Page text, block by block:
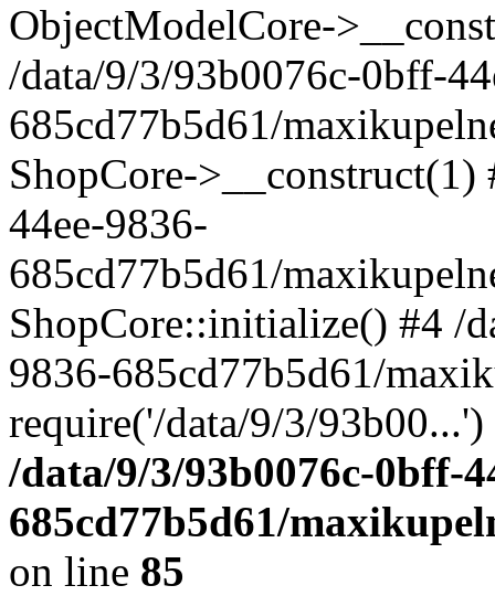
ObjectModelCore-
/data/9/3/93b0076c-0bff-
685cd77b5d61/
ShopCore-
44ee-9836-
685cd77b5d61/
ShopCore::initialize() #4 /
9836-685cd77b5d61/
require('/data/9/3/
/data/9/3/93b0076c-0bff-
685cd77b5d61/
on line 85